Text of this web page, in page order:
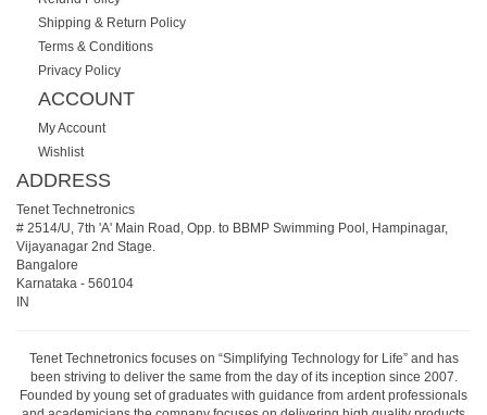
Shipping & Return Policy
Terms & Conditions
Privacy Policy
ACCOUNT
My Account
Wishlist
ADDRESS
Tenet Technetronics
# 2514/U, 7th 'A' Main Road, Opp. to BBMP Swimming Pool, Hampinagar,
Vijayanagar 2nd Stage.
Bangalore
Karnataka - 560104
IN
Tenet Technetronics focuses on “Simplifying Technology for Life” and has
been striving to deliver the same from the day of its inception since 2007.
Founded by young set of graduates with guidance from ardent professionals